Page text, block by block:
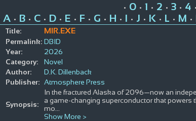
• 0• 1 • 2 • 3• 4 •
A• B• C• D• E • F • G • H • I • J • K • L • M •
Title:
MIR.EXE
Permalink: DBID
Year:
2026
Category:
Novel
Author:
D.K. Dillenback
Publisher: Atmosphere Press
Synopsis:
In the fractured Alaska of 2096—now an
a game-changing superconductor that powers
mo
Show More >